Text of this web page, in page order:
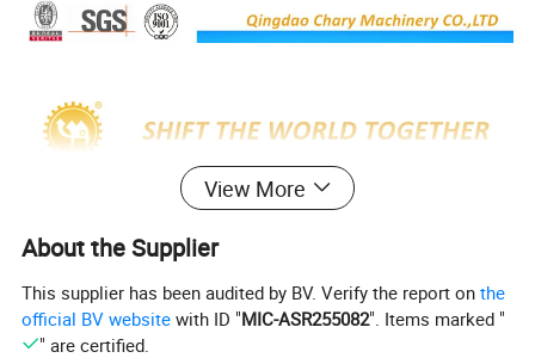
View More
About the Supplier
This supplier has been audited by BV. Verify the report onthe
official BV website with ID "MIC-ASR255082". Items marked "
" are certified.